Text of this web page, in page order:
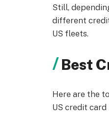
Still,
different
US fleets.
Best
Here are the
US credit